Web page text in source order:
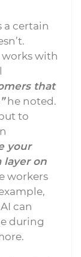
certain
with
that
he noted.
to
your
layer on
workers
can
during